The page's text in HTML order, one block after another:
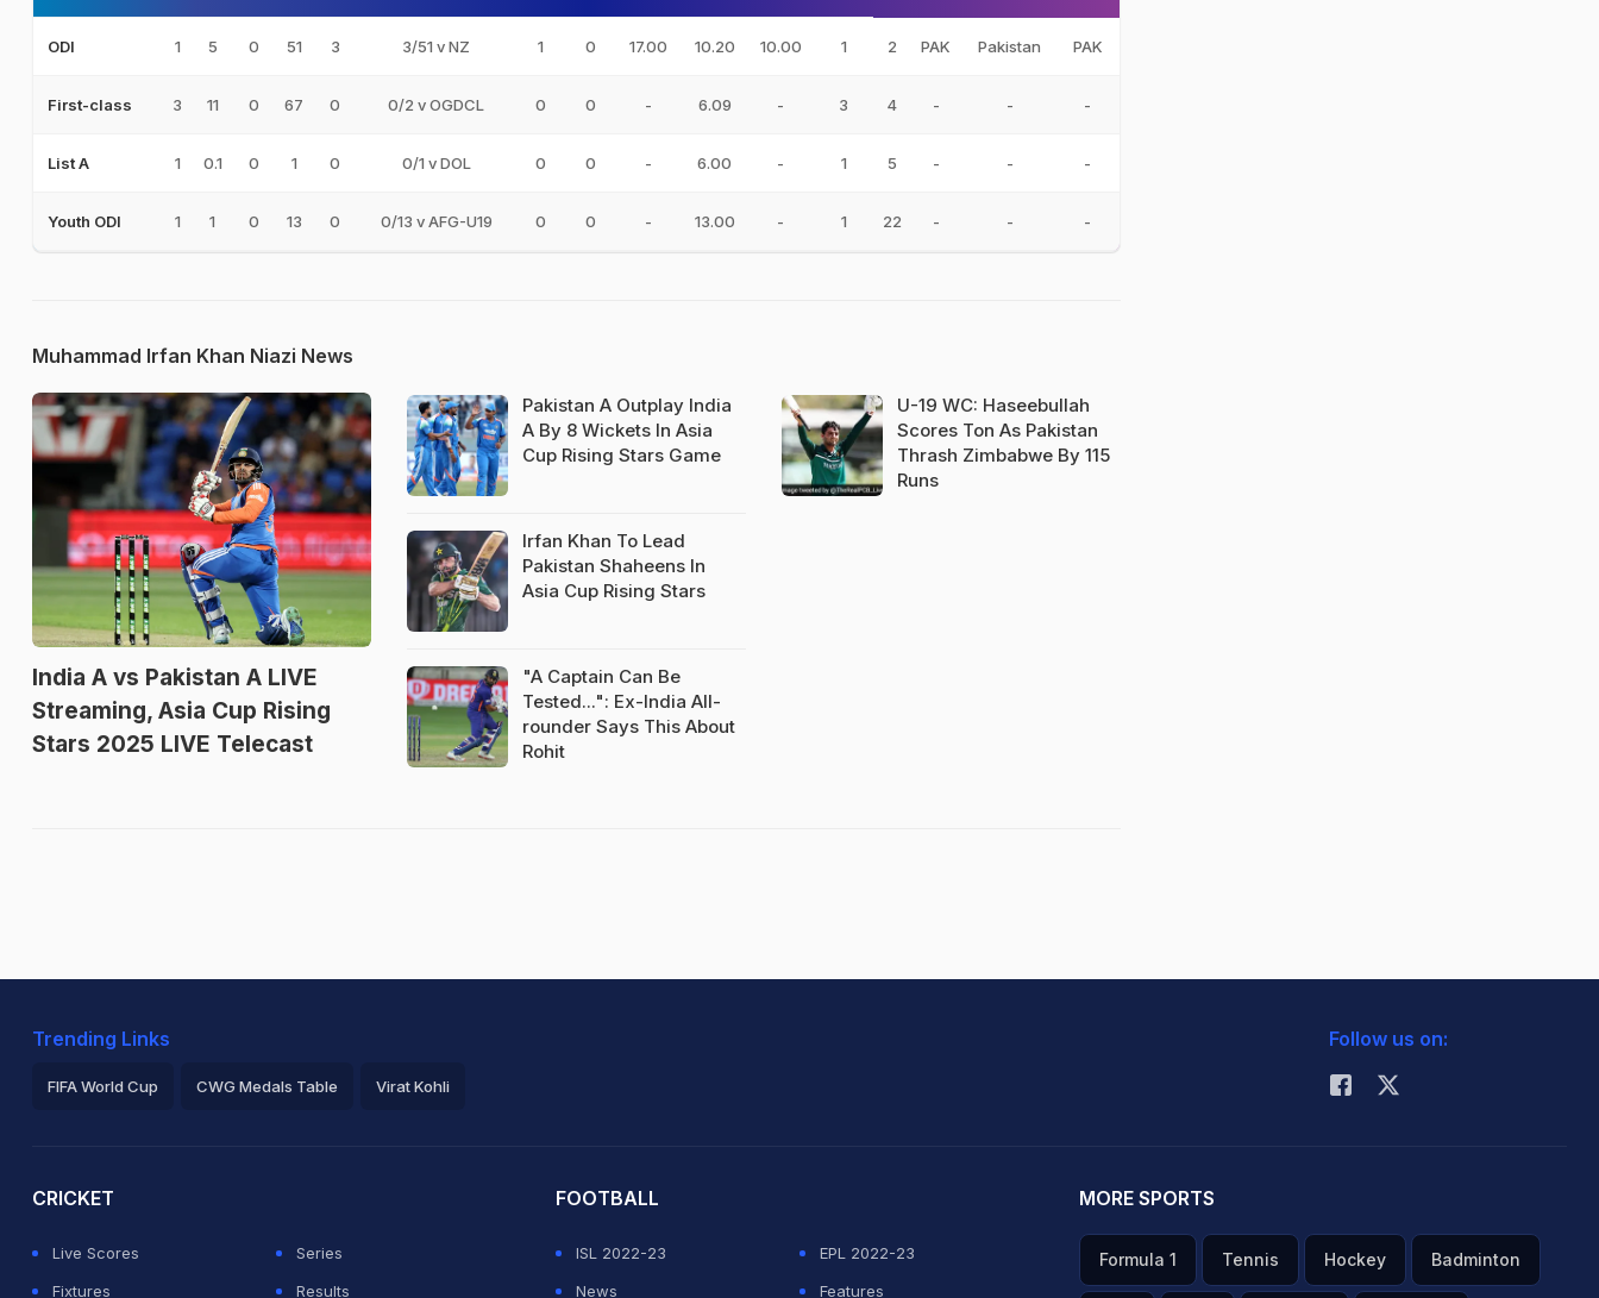
ODI 1 5 0 51 3 3/51 v NZ 1 0 17.00 10.20 10.00 1 2 PAK Pakistan PAK
First-class 3 11 0 67 0 0/2 v OGDCL 0 0 - 6.09 - 3 4 - - -
List A 1 0.1 0 1 0 0/1 v DOL 0 0 - 6.00 - 1 5 - - -
Youth ODI 1 1 0 13 0 0/13 v AFG-U19 0 0 - 13.00 - 1 22 - - -
Muhammad Irfan Khan Niazi News
India A vs Pakistan A LIVE
Streaming, Asia Cup Rising
Stars 2025 LIVE Telecast
Pakistan A Outplay India
A By 8 Wickets In Asia
Cup Rising Stars Game
Irfan Khan To Lead
Pakistan Shaheens In
Asia Cup Rising Stars
"A Captain Can Be
Tested...": Ex-India All-
rounder Says This About
Rohit
U-19 WC: Haseebullah
Scores Ton As Pakistan
Thrash Zimbabwe By 115
Runs
Trending Links
FIFA World Cup CWG Medals Table Virat Kohli
Follow us on:
CRICKET
Live Scores
Series
Fixtures
Results
FOOTBALL
ISL 2022-23
EPL 2022-23
News
Features
MORE SPORTS
Formula 1 Tennis Hockey Badminton